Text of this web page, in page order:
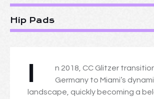
Hip Pads
I
n 2018, CC Glitzer
Germany to Miami’s
landscape, quickly becoming a